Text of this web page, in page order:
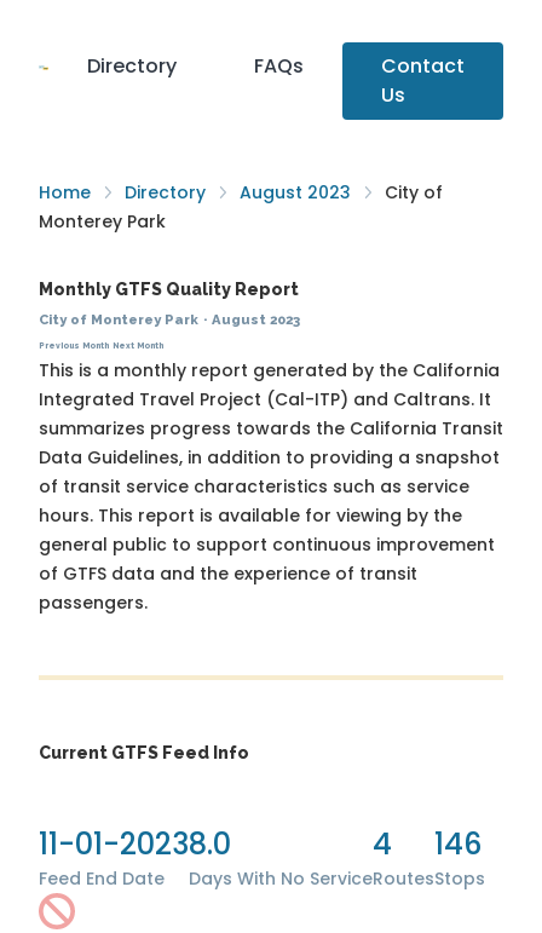
Directory FAQs
Contact
Us
Home Directory August 2023
City of
Monterey Park
Monthly GTFS Quality Report
City of Monterey Park · August 2023
Previous Month Next Month
This is a monthly report generated by the California
Integrated Travel Project (Cal-ITP) and Caltrans. It
summarizes progress towards the California Transit
Data Guidelines, in addition to providing a snapshot
of transit service characteristics such as service
hours. This report is available for viewing by the
general public to support continuous improvement
of GTFS data and the experience of transit
passengers.
Current GTFS Feed Info
11-01-2023
Feed End Date
8.0
Days With No Service
4
Routes
146
Stops